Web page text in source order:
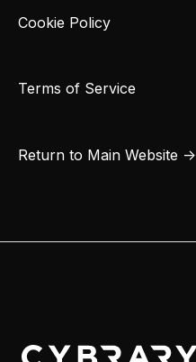
Cookie Policy
Terms of Service
Return to Main Website →